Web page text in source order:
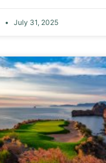
July 31, 2025